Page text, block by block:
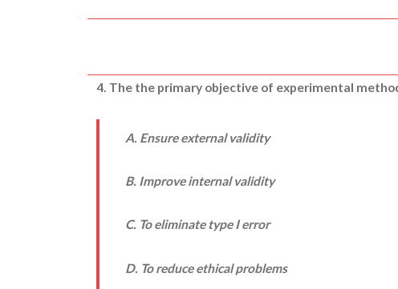
4. The the primary objective of experimental
A. Ensure external validity
B. Improve internal validity
C. To eliminate type I error
D. To reduce ethical problems